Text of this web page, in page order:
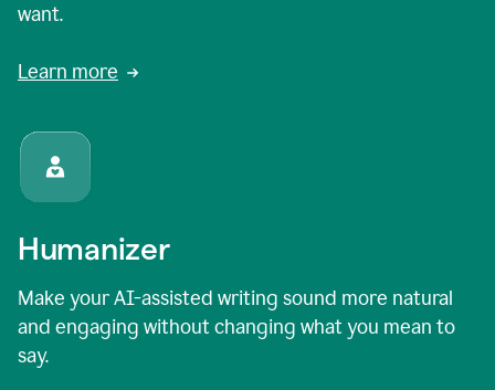
want.
Learn more
Humanizer
Make your AI-assisted writing sound more natural
and engaging without changing what you mean to
say.